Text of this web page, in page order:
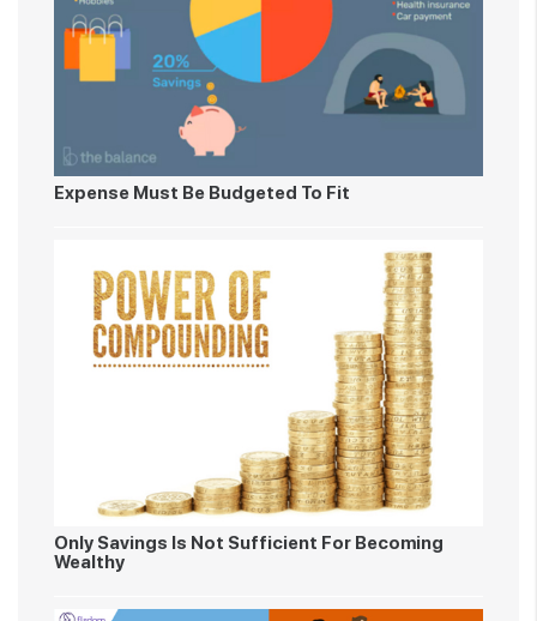
Expense Must Be Budgeted To Fit
Only Savings Is Not Sufficient For Becoming
Wealthy